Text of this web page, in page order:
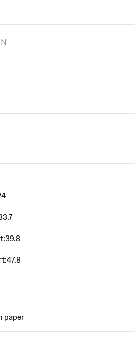
paper